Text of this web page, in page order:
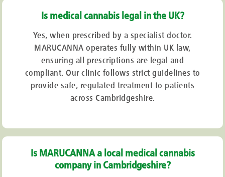
Is medical cannabis legal in the UK?
Yes, when prescribed by a specialist doctor.
MARUCANNA operates fully within UK law,
ensuring all prescriptions are legal and
compliant. Our clinic follows strict guidelines to
provide safe, regulated treatment to patients
across Cambridgeshire.
Is MARUCANNA a local medical cannabis
company in Cambridgeshire?